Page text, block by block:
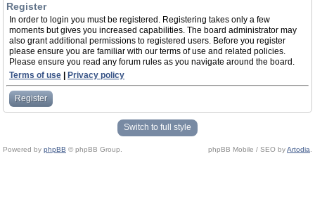
Register
In order to login you must be registered. Registering takes only a few
moments but gives you increased capabilities. The board administrator may
also grant additional permissions to registered users. Before you register
please ensure you are familiar with our terms of use and related policies.
Please ensure you read any forum rules as you navigate around the board.
Terms of use
Privacy policy
Register
Switch to full style
Powered by phpBB © phpBB Group. phpBB Mobile / SEO byArtodia